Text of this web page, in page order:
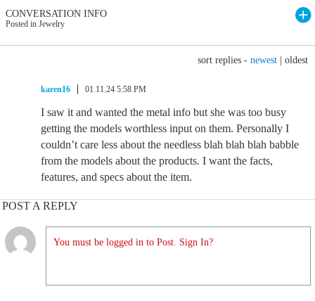
CONVERSATION INFO
Posted in Jewelry
sort replies - newest oldest
karen16 01.11.24 5:58 PM
I saw it and wanted the metal info but she was too busy
getting the models worthless input on them. Personally I
couldn’t care less about the needless blah blah blah babble
from the models about the products. I want the facts,
features, and specs about the item.
POST A REPLY
You must be logged in to Post. Sign In?